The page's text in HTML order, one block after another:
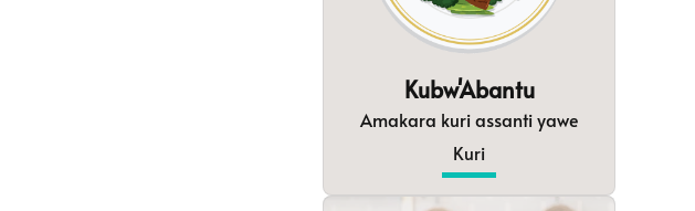
Kubw'Abantu
Amakara kuri assanti yawe
Kuri